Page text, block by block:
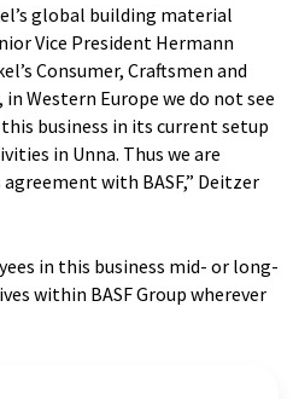
global building material
Vice President Hermann
Consumer, Craftsmen and
in Western Europe we do not see
business in its current setup
in Unna. Thus we are
with BASF,” Deitzer
in this business mid- or long-
within BASF Group wherever